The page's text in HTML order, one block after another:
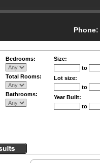
Phone:
Bedrooms:
Total Rooms:
Bathrooms:
Size:
to
Lot size:
to
Year Built:
to